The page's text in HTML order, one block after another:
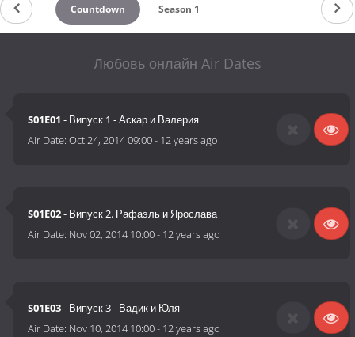
Countdown Season 1
Любовь онлайн Air Dates
S01E01 - Випуск 1 - Аскар и Валерия
Air Date:Oct 24, 2014 09:00- 12 years ago
S01E02- Випуск 2. Рафаэль и Ярослава
Air Date: Nov 02, 2014 10:00- 12 years ago
S01E03- Випуск 3 - Вадик и Юля
Air Date: Nov 10, 2014 10:00- 12 years ago